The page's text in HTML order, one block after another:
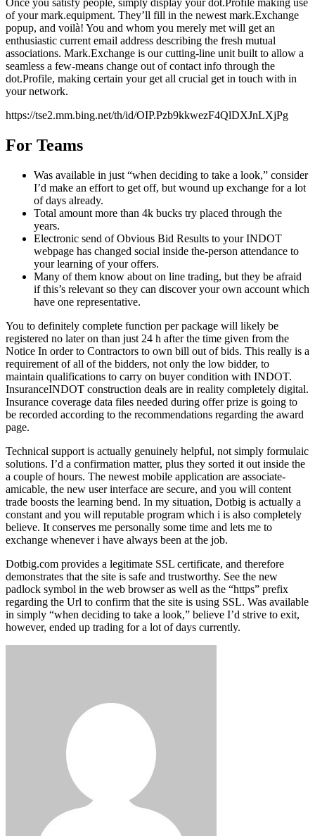
Once you satisfy people, simply display your dot.Profile making use
of your mark.equipment. They’ll fill in the newest mark.Exchange
popup, and voilà! You and whom you merely met will get an
enthusiastic current email address describing the fresh mutual
associations. Mark.Exchange is our cutting-line unit built to allow a
seamless a few-means change out of contact info through the
dot.Profile, making certain your get all crucial get in touch with in
your network.
https://tse2.mm.bing.net/th/id/OIP.Pzb9kkwezF4QlDXJnLXjPg
For Teams
Was available in just “when deciding to take a look,” consider
I’d make an effort to get off, but wound up exchange for a lot
of days already.
Total amount more than 4k bucks try placed through the
years.
Electronic send of Obvious Bid Results to your INDOT
webpage has changed social inside the-person attendance to
your learning of your offers.
Many of them know about on line trading, but they be afraid
if this’s relevant so they can discover your own account which
have one representative.
You to definitely complete function per package will likely be
registered no later on than just 24 h after the time given from the
Notice In order to Contractors to own bill out of bids. This really is a
requirement of all of the bidders, not only the low bidder, to
maintain qualifications to carry on buyer condition with INDOT.
InsuranceINDOT construction deals are in reality completely digital.
Insurance coverage data files needed during offer prize is going to
be recorded according to the recommendations regarding the award
page.
Technical support is actually genuinely helpful, not simply formulaic
solutions. I’d a confirmation matter, plus they sorted it out inside the
a couple of hours. The newest mobile application are associate-
amicable, the new user interface are secure, and you will content
trade boosts the learning bend. In my situation, Dotbig is actually a
constant and you will reputable program which i is also completely
believe. It conserves me personally some time and lets me to
exchange whenever i have always been at the job.
Dotbig.com provides a legitimate SSL certificate, and therefore
demonstrates that the site is safe and trustworthy. See the new
padlock symbol in the web browser as well as the “https” prefix
regarding the Url to confirm that the site is using SSL. Was available
in simply “when deciding to take a look,” believe I’d strive to exit,
however, ended up trading for a lot of days currently.